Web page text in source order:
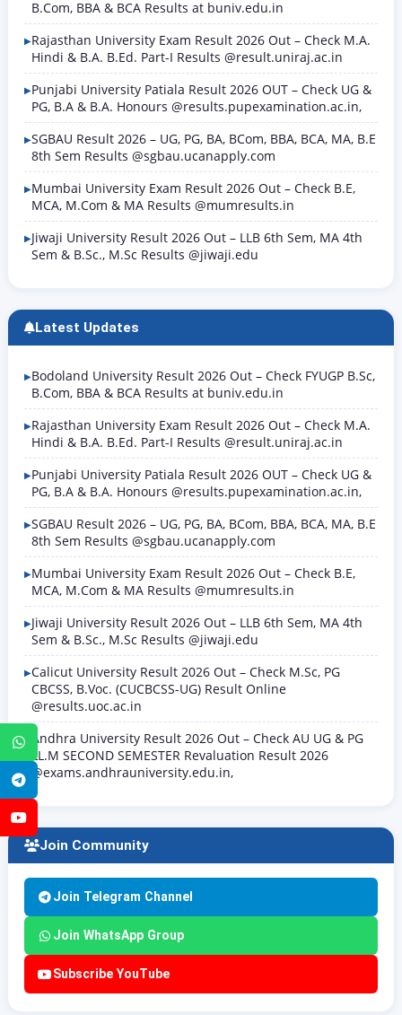
WhatsApp
Telegram
B.Com, BBA & BCA Results at buniv.edu.in
Rajasthan University Exam Result 2026 Out – Check M.A.
Hindi & B.A. B.Ed. Part-I Results @result.uniraj.ac.in
Punjabi University Patiala Result 2026 OUT – Check UG &
PG, B.A & B.A. Honours @results.pupexamination.ac.in,
SGBAU Result 2026 – UG, PG, BA, BCom, BBA, BCA, MA, B.E
8th Sem Results @sgbau.ucanapply.com
Mumbai University Exam Result 2026 Out – Check B.E,
MCA, M.Com & MA Results @mumresults.in
Jiwaji University Result 2026 Out – LLB 6th Sem, MA 4th
Sem & B.Sc., M.Sc Results @jiwaji.edu
Latest Updates
Bodoland University Result 2026 Out – Check FYUGP B.Sc,
B.Com, BBA & BCA Results at buniv.edu.in
Rajasthan University Exam Result 2026 Out – Check M.A.
Hindi & B.A. B.Ed. Part-I Results @result.uniraj.ac.in
Punjabi University Patiala Result 2026 OUT – Check UG &
PG, B.A & B.A. Honours @results.pupexamination.ac.in,
SGBAU Result 2026 – UG, PG, BA, BCom, BBA, BCA, MA, B.E
8th Sem Results @sgbau.ucanapply.com
Mumbai University Exam Result 2026 Out – Check B.E,
MCA, M.Com & MA Results @mumresults.in
Jiwaji University Result 2026 Out – LLB 6th Sem, MA 4th
Sem & B.Sc., M.Sc Results @jiwaji.edu
Calicut University Result 2026 Out – Check M.Sc, PG
CBCSS, B.Voc. (CUCBCSS-UG) Result Online
@results.uoc.ac.in
Andhra University Result 2026 Out – Check AU UG & PG
LL.M SECOND SEMESTER Revaluation Result 2026
@exams.andhrauniversity.edu.in,
Join Community
Join Telegram Channel
Join WhatsApp Group
Subscribe YouTube